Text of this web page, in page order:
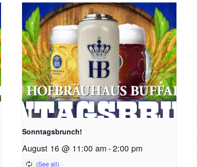
Sonntagsbrunch!
August 16 @ 11:00 am-2:00 pm